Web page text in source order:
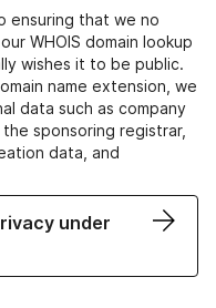
ensuring that we no
WHOIS domain lookup
wishes it to be public.
name extension, we
data such as company
sponsoring registrar,
data, and
under